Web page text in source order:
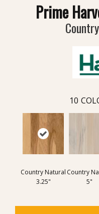
Prime
10
Country Natural
3.25"
Country
5"